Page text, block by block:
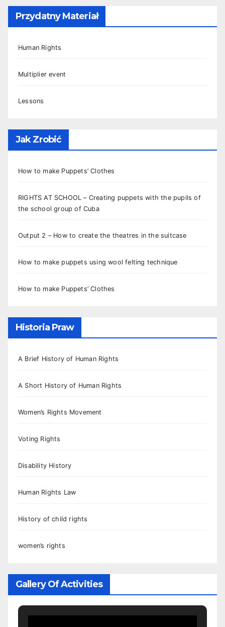
Przydatny Materiał
Human Rights
Multiplier event
Lessons
Jak Zrobić
How to make Puppets’ Clothes
RIGHTS AT SCHOOL – Creating puppets with the pupils of
the school group of Cuba
Output 2 – How to create the theatres in the suitcase
How to make puppets using wool felting technique
How to make Puppets’ Clothes
Historia Praw
A Brief History of Human Rights
A Short History of Human Rights
Women’s Rights Movement
Voting Rights
Disability History
Human Rights Law
History of child rights
women’s rights
Gallery Of Activities